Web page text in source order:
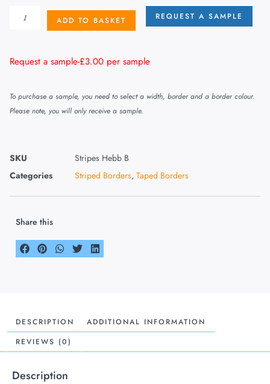
ADD TO BASKET REQUEST A SAMPLE
Request a sample-£3.00 per sample
To purchase a sample, you need to select a width, border and a border colour.
Please note, you will only receive a sample.
SKU
Stripes Hebb B
Categories
Striped Borders, Taped Borders
Share this
DESCRIPTION
ADDITIONAL INFORMATION
REVIEWS (0)
Description